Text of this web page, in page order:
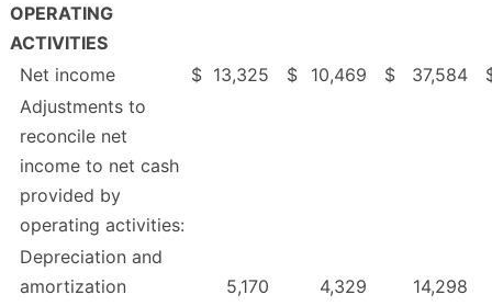
OPERATING
ACTIVITIES
Net income
$ 13,325 $ 10,469 $ 37,584
Adjustments to
reconcile net
income to net cash
provided by
operating activities:
Depreciation and
amortization
5,170 4,329
14,298